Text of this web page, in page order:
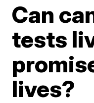
Can
tests
lives?